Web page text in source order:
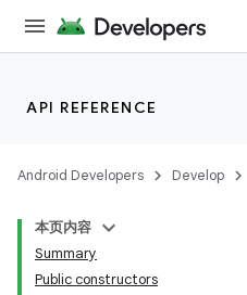
API REFERENCE
Android Developers Develop
本页内容
Summary
Public constructors